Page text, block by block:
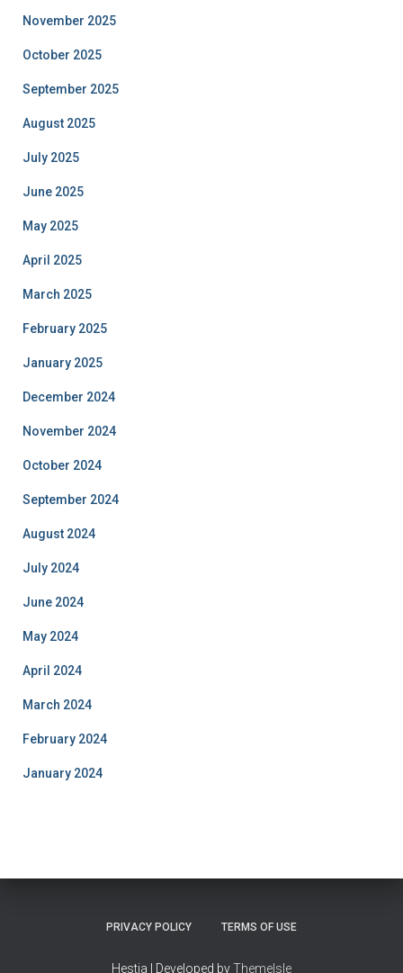
November 2025
October 2025
September 2025
August 2025
July 2025
June 2025
May 2025
April 2025
March 2025
February 2025
January 2025
December 2024
November 2024
October 2024
September 2024
August 2024
July 2024
June 2024
May 2024
April 2024
March 2024
February 2024
January 2024
PRIVACY POLICY TERMS OF USE
Hestia | Developed byThemeIsle